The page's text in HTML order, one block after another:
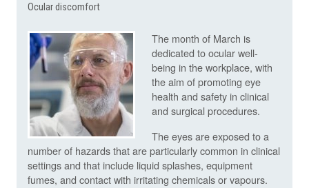
Ocular discomfort
The month of March is
dedicated to ocular well-
being in the workplace, with
the aim of promoting eye
health and safety in clinical
and surgical procedures.
The eyes are exposed to a
number of hazards that are particularly common in clinical
settings and that include liquid splashes, equipment
fumes, and contact with irritating chemicals or vapours.